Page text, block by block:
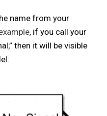
name from your
, if you call your
then it will be visible